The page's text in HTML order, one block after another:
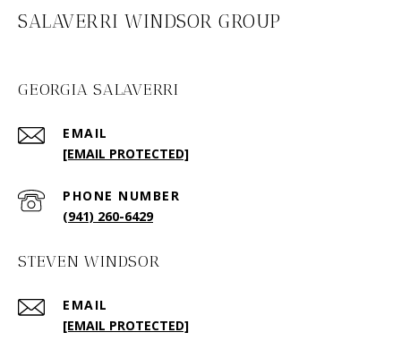
SALAVERRI WINDSOR GROUP
GEORGIA SALAVERRI
EMAIL
[EMAIL PROTECTED]
PHONE NUMBER
(941) 260-6429
STEVEN WINDSOR
EMAIL
[EMAIL PROTECTED]